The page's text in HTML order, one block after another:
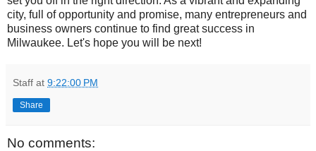
city, full of opportunity and promise, many entrepreneurs and
business owners continue to find great success in
Milwaukee. Let's hope you will be next!
Staff at 9:22:00 PM
Share
No comments: